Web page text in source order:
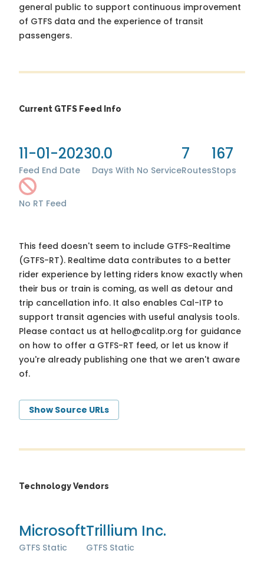
general public to support continuous improvement
of GTFS data and the experience of transit
passengers.
Current GTFS Feed Info
11-01-2023
Feed End Date
0.0
Days With No Service
7
Routes
167
Stops
No RT Feed
This feed doesn't seem to include GTFS-Realtime
(GTFS-RT). Realtime data contributes to a better
rider experience by letting riders know exactly when
their bus or train is coming, as well as detour and
trip cancellation info. It also enables Cal-ITP to
support transit agencies with useful analysis tools.
Please contact us at hello@calitp.org for guidance
on how to offer a GTFS-RT feed, or let us know if
you're already publishing one that we aren't aware
of.
Show Source URLs
Technology Vendors
Microsoft
GTFS Static
Trillium Inc.
GTFS Static